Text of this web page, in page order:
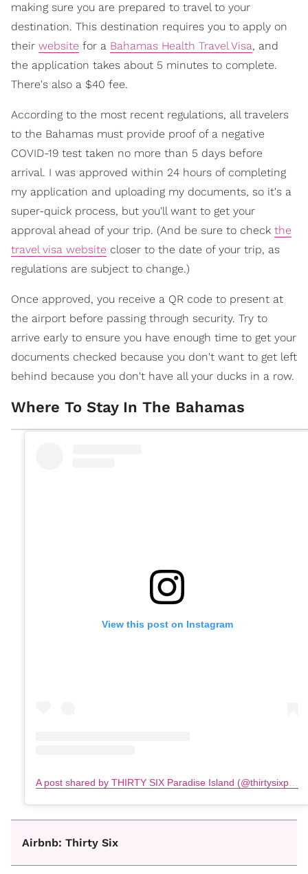
making sure you are prepared to travel to your
destination. This destination requires you to apply on
their website for a Bahamas Health Travel Visa, and
the application takes about 5 minutes to complete.
There's also a $40 fee.
According to the most recent regulations, all travelers
to the Bahamas must provide proof of a negative
COVID-19 test taken no more than 5 days before
arrival. I was approved within 24 hours of completing
my application and uploading my documents, so it's a
super-quick process, but you'll want to get your
approval ahead of your trip. (And be sure to check the
travel visa website closer to the date of your trip, as
regulations are subject to change.)
Once approved, you receive a QR code to present at
the airport before passing through security. Try to
arrive early to ensure you have enough time to get your
documents checked because you don't want to get left
behind because you don't have all your ducks in a row.
Where To Stay In The Bahamas
View this post on Instagram
A post shared by THIRTY SIX Paradise Island (@thirtysixparadiseisland)
Airbnb: Thirty Six